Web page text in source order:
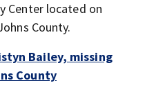
Center located on
County.
Bailey, missing
County